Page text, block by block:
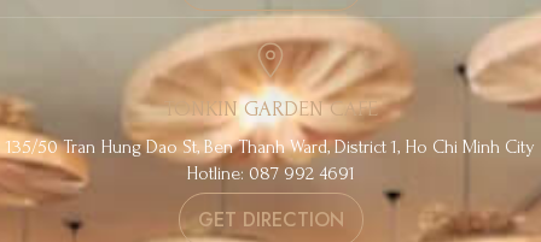
TONKIN GARDEN CAFE
135/50 Tran Hung Dao St, Ben Thanh Ward, District 1, Ho Chi Minh City
Hotline: 087 992 4691
GET DIRECTION